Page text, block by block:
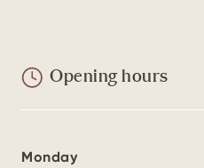
Opening hours
Monday